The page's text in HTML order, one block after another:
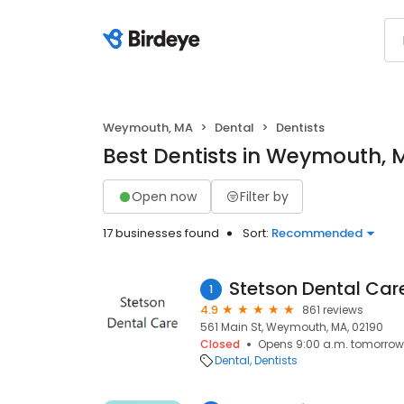
Weymouth, MA Dental Dentists
Best Dentists in Weymouth,
Open now Filter by
17 businesses found Sort: Recommended
1 Stetson Dental
4.9
861 reviews
561 Main St, Weymouth, MA, 02190
Closed
Opens 9:00 a.m. tomorrow
Dental Dentists